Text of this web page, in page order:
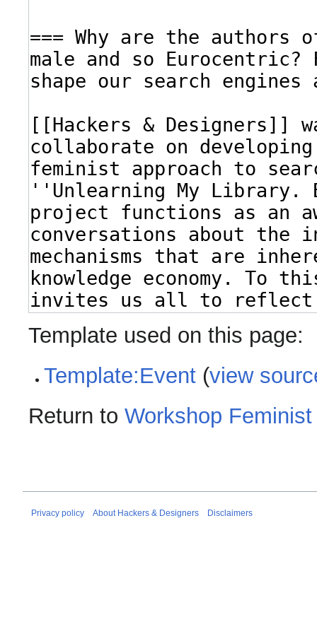
Template used on this page:
Template:Event (view
Return to Workshop
Privacy policy About Hackers & Designers Disclaimers